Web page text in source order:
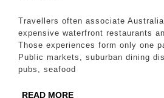
Travellers often associate Australia’s food scene with
expensive waterfront restaurants
Those experiences form only one
Public markets, suburban dining
pubs, seafood
READ MOREREAD